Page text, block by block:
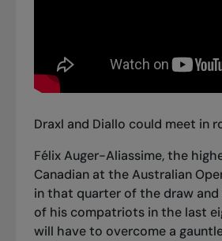
Draxl and Diallo could meet in
Félix Auger-Aliassime, the
Canadian at the Australian
in that quarter of the draw
of his compatriots in the last
will have to overcome a